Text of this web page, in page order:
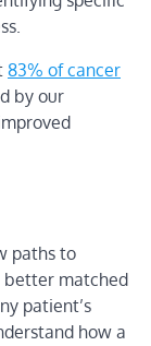
83% of cancer
by our
paths to
better matched
patient’s
how a